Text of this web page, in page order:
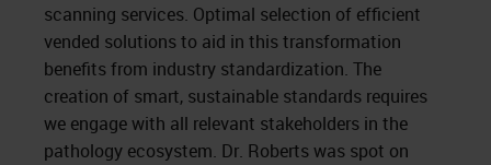
scanning services. Optimal selection of efficient
vended solutions to aid in this transformation
benefits from industry standardization. The
creation of smart, sustainable standards requires
we engage with all relevant stakeholders in the
pathology ecosystem. Dr. Roberts was spot on